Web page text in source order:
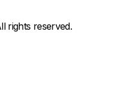
rights reserved.